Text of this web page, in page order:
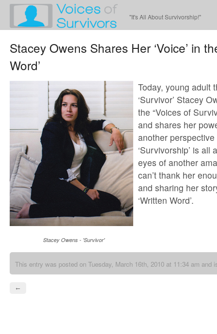
"It's All About Survivorship!"
Stacey Owens Shares Her ‘Voice’ in
Word’
Stacey Owens - 'Survivor'
Today, young adult
‘Survivor’ Stacey
the “Voices of
and shares her
another
‘Survivorship’ is all
eyes of another
can’t thank her
and sharing her
‘Written Word’.
This entry was posted on Tuesday, March 16th, 2010 at 11:34 am and
←